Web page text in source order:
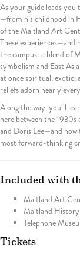
As your guide leads you
—from his childhood in
of the Maitland Art
These
the campus: a blend of
symbolism and East
at once spiritual, exotic,
reliefs adorn nearly
Along the way, you’ll
here between the
and Doris Lee—and how
most forward-thinking
Included with
Maitland Art
Maitland
Telephone
Tickets